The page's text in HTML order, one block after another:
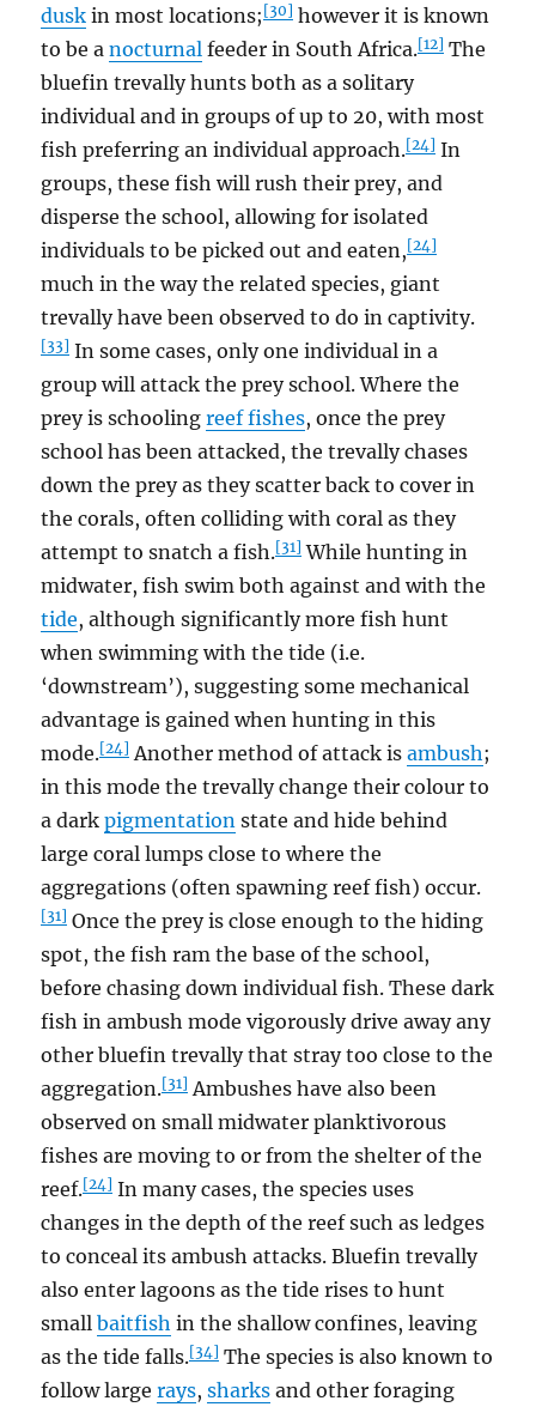
dusk in most locations;[30] however it is known
to be anocturnal feeder in South Africa.[12] The
bluefin trevally hunts both as a solitary
individual and in groups of up to 20, with most
fish preferring an individual approach.[24] In
groups, these fish will rush their prey, and
disperse the school, allowing for isolated
individuals to be picked out and eaten,[24]
much in the way the related species, giant
trevally have been observed to do in captivity.
[33] In some cases, only one individual in a
group will attack the prey school. Where the
prey is schoolingreef fishes, once the prey
school has been attacked, the trevally chases
down the prey as they scatter back to cover in
the corals, often colliding with coral as they
attempt to snatch a fish.[31] While hunting in
midwater, fish swim both against and with the
tide, although significantly more fish hunt
when swimming with the tide (i.e.
‘downstream’), suggesting some mechanical
advantage is gained when hunting in this
mode.[24] Another method of attack isambush;
in this mode the trevally change their colour to
a darkpigmentation state and hide behind
large coral lumps close to where the
aggregations (often spawning reef fish) occur.
[31] Once the prey is close enough to the hiding
spot, the fish ram the base of the school,
before chasing down individual fish. These dark
fish in ambush mode vigorously drive away any
other bluefin trevally that stray too close to the
aggregation.[31] Ambushes have also been
observed on small midwater planktivorous
fishes are moving to or from the shelter of the
reef.[24] In many cases, the species uses
changes in the depth of the reef such as ledges
to conceal its ambush attacks. Bluefin trevally
also enter lagoons as the tide rises to hunt
smallbaitfish in the shallow confines, leaving
as the tide falls.[34] The species is also known to
follow largerays,sharks and other foraging